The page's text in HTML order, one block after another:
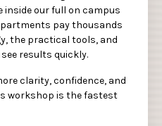
inside our full on campus
pay thousands
the practical tools, and
results quickly.
clarity, confidence, and
workshop is the fastest